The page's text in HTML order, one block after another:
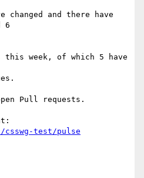
changed and there have
6
this week, of which 5 have
Pull requests.
csswg-test/pulse